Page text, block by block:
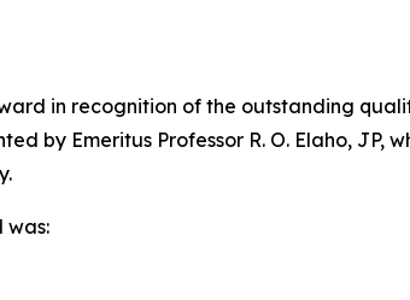
in recognition of the outstanding
by Emeritus Professor R. O. Elaho,
was: